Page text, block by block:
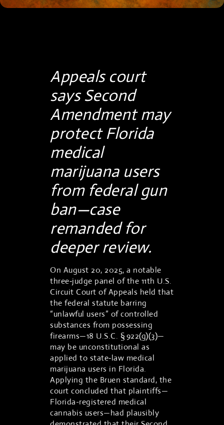
Appeals court
says Second
Amendment may
protect Florida
medical
marijuana users
from federal gun
ban—case
remanded for
deeper review.
On August 20, 2025, a notable
three‑judge panel of the 11th U.S.
Circuit Court of Appeals held that
the federal statute barring
“unlawful users” of controlled
substances from possessing
firearms—18 U.S.C. § 922(g)(3)—
may be unconstitutional as
applied to state‑law medical
marijuana users in Florida.
Applying the Bruen standard, the
court concluded that plaintiffs—
Florida-registered medical
cannabis users—had plausibly